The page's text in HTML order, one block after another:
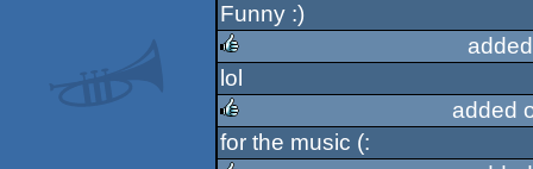
rulez
Funny :)
rulez
lol
rulez
added
for the music (: